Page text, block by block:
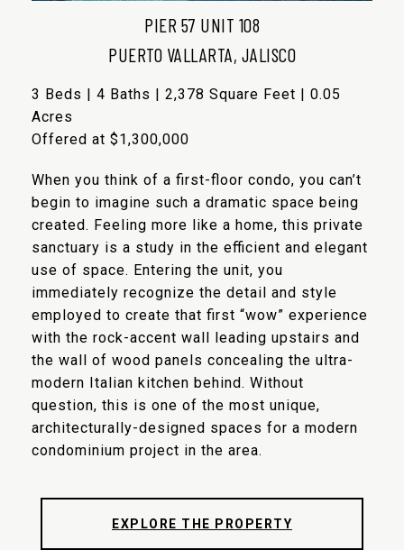
PIER 57 UNIT 108
PUERTO VALLARTA, JALISCO
3 Beds | 4 Baths | 2,378 Square Feet | 0.05
Acres
Offered at $1,300,000
When you think of a first-floor condo, you can’t
begin to imagine such a dramatic space being
created. Feeling more like a home, this private
sanctuary is a study in the efficient and elegant
use of space. Entering the unit, you
immediately recognize the detail and style
employed to create that first “wow” experience
with the rock-accent wall leading upstairs and
the wall of wood panels concealing the ultra-
modern Italian kitchen behind. Without
question, this is one of the most unique,
architecturally-designed spaces for a modern
condominium project in the area.
EXPLORE THE PROPERTY